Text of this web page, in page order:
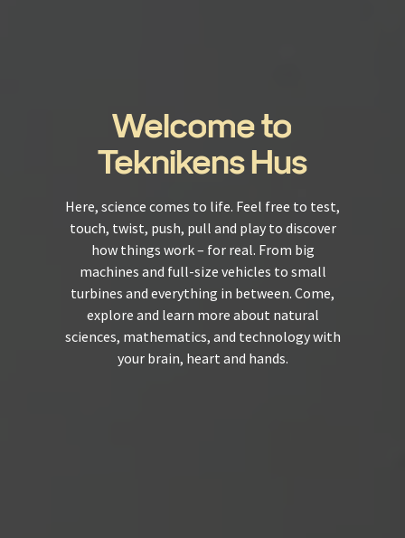
Welcome to
Teknikens Hus
Here, science comes to life. Feel free to test,
touch, twist, push, pull and play to discover
how things work – for real. From big
machines and full-size vehicles to small
turbines and everything in between. Come,
explore and learn more about natural
sciences, mathematics, and technology with
your brain, heart and hands.